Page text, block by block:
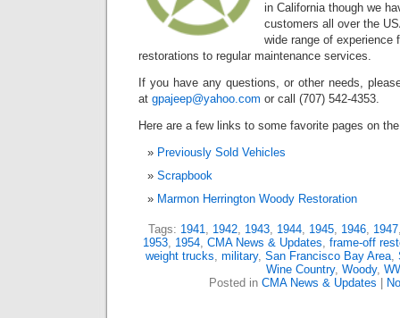
in California though we
customers all over the
wide range of experience
restorations to regular maintenance services.
If you have any questions, or other needs,
at gpajeep@yahoo.com or call (707) 542-4353.
Here are a few links to some favorite pages on
Previously Sold Vehicles
Scrapbook
Marmon Herrington Woody Restoration
Tags: 1941, 1942, 1943, 1944, 1945, 1946, 1947
1953, 1954, CMA News & Updates, frame-off
weight trucks, military, San Francisco Bay Area,
Wine Country, Woody,
Posted in CMA News & Updates